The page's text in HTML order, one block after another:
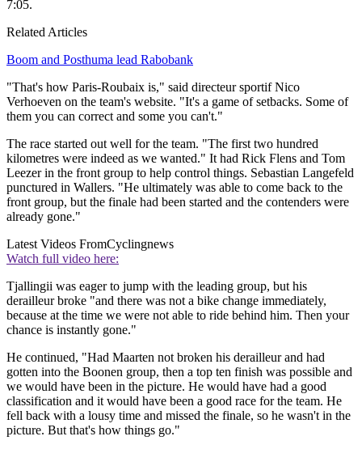
7:05.
Related Articles
Boom and Posthuma lead Rabobank
"That's how Paris-Roubaix is," said directeur sportif Nico
Verhoeven on the team's website. "It's a game of setbacks. Some of
them you can correct and some you can't."
The race started out well for the team. "The first two hundred
kilometres were indeed as we wanted." It had Rick Flens and Tom
Leezer in the front group to help control things. Sebastian Langefeld
punctured in Wallers. "He ultimately was able to come back to the
front group, but the finale had been started and the contenders were
already gone."
Latest Videos FromCyclingnews
Watch full video here:
Tjallingii was eager to jump with the leading group, but his
derailleur broke "and there was not a bike change immediately,
because at the time we were not able to ride behind him. Then your
chance is instantly gone."
He continued, "Had Maarten not broken his derailleur and had
gotten into the Boonen group, then a top ten finish was possible and
we would have been in the picture. He would have had a good
classification and it would have been a good race for the team. He
fell back with a lousy time and missed the finale, so he wasn't in the
picture. But that's how things go."